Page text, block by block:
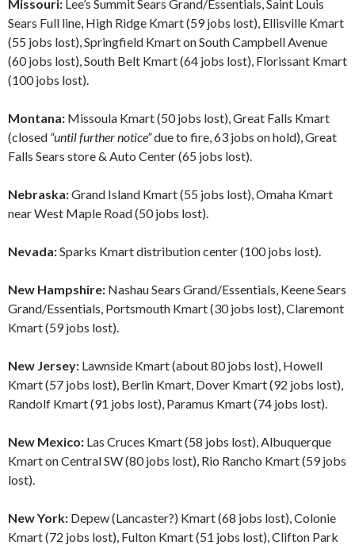
Missouri: Lee’s Summit Sears Grand/Essentials, Saint Louis
Sears Full line, High Ridge Kmart (59 jobs lost), Ellisville Kmart
(55 jobs lost), Springfield Kmart on South Campbell Avenue
(60 jobs lost), South Belt Kmart (64 jobs lost), Florissant Kmart
(100 jobs lost).
Montana: Missoula Kmart (50 jobs lost), Great Falls Kmart
(closed “until further notice”due to fire, 63 jobs on hold), Great
Falls Sears store & Auto Center (65 jobs lost).
Nebraska:Grand Island Kmart (55 jobs lost), Omaha Kmart
near West Maple Road (50 jobs lost).
Nevada:Sparks Kmart distribution center (100 jobs lost).
New Hampshire: Nashau Sears Grand/Essentials, Keene Sears
Grand/Essentials, Portsmouth Kmart (30 jobs lost), Claremont
Kmart (59 jobs lost).
New Jersey: Lawnside Kmart (about 80 jobs lost), Howell
Kmart (57 jobs lost), Berlin Kmart, Dover Kmart (92 jobs lost),
Randolf Kmart (91 jobs lost), Paramus Kmart (74 jobs lost).
New Mexico: Las Cruces Kmart (58 jobs lost), Albuquerque
Kmart on Central SW (80 jobs lost), Rio Rancho Kmart (59 jobs
lost).
New York: Depew (Lancaster?) Kmart (68 jobs lost), Colonie
Kmart (72 jobs lost), Fulton Kmart (51 jobs lost), Clifton Park